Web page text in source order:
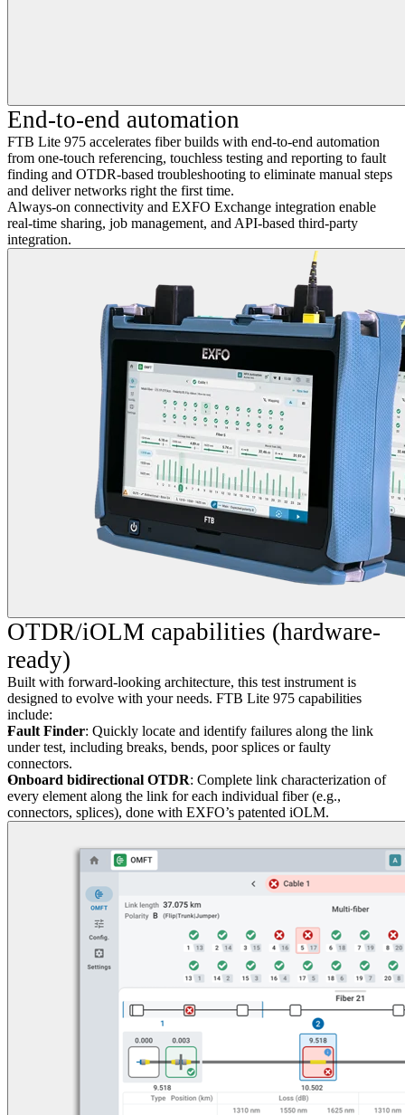
End-to-end automation
FTB Lite 975 accelerates fiber builds with end-to-end automation
from one-touch referencing, touchless testing and reporting to fault
finding and OTDR-based troubleshooting to eliminate manual steps
and deliver networks right the first time.
Always-on connectivity and EXFO Exchange integration enable
real-time sharing, job management, and API-based third-party
integration.
OTDR/iOLM capabilities (hardware-
ready)
Built with forward-looking architecture, this test instrument is
designed to evolve with your needs. FTB Lite 975 capabilities
include:
Fault Finder: Quickly locate and identify failures along the link
under test, including breaks, bends, poor splices or faulty
connectors.
Onboard bidirectional OTDR: Complete link characterization of
every element along the link for each individual fiber (e.g.,
connectors, splices), done with EXFO’s patented iOLM.